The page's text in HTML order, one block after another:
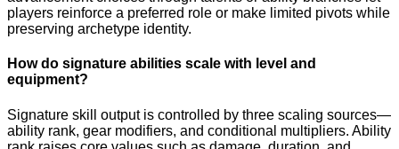
players reinforce a preferred role or make limited pivots while
preserving archetype identity.
How do signature abilities scale with level and
equipment?
Signature skill output is controlled by three scaling sources—
ability rank, gear modifiers, and conditional multipliers. Ability